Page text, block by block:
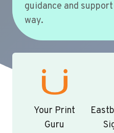
guidance and
way.
Your Print
Guru